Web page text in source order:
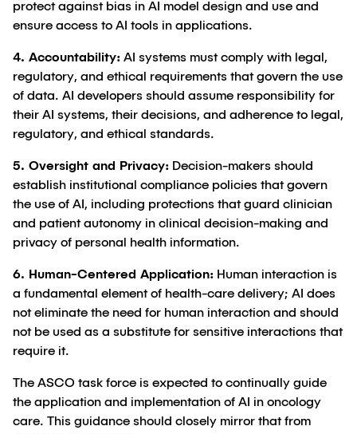
protect against bias in AI model design and use and
ensure access to AI tools in applications.
4. Accountability: AI systems must comply with legal,
regulatory, and ethical requirements that govern the use
of data. AI developers should assume responsibility for
their AI systems, their decisions, and adherence to legal,
regulatory, and ethical standards.
5. Oversight and Privacy: Decision-makers should
establish institutional compliance policies that govern
the use of AI, including protections that guard clinician
and patient autonomy in clinical decision-making and
privacy of personal health information.
6. Human-Centered Application: Human interaction is
a fundamental element of health-care delivery; AI does
not eliminate the need for human interaction and should
not be used as a substitute for sensitive interactions that
require it.
The ASCO task force is expected to continually guide
the application and implementation of AI in oncology
care. This guidance should closely mirror that from